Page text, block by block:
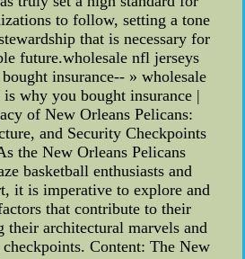
to follow, setting a tone
that is necessary for
future.wholesale nfl jerseys
insurance-- » wholesale
why you bought insurance |
of New Orleans Pelicans:
and Security Checkpoints
the New Orleans Pelicans
basketball enthusiasts and
it is imperative to explore and
that contribute to their
their architectural marvels and
Content: The New